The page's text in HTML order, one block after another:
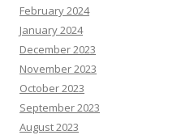
February 2024
January 2024
December 2023
November 2023
October 2023
September 2023
August 2023